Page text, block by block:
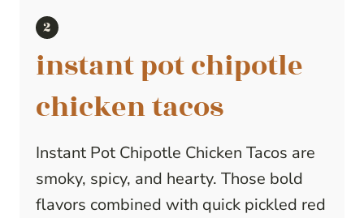
instant pot chipotle
chicken tacos
Instant Pot Chipotle Chicken Tacos are
smoky, spicy, and hearty. Those bold
flavors combined with quick pickled red